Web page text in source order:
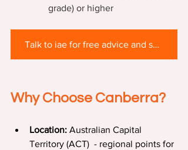
grade) or higher
Talk to iae for free advice and scholarship support
Why Choose Canberra?
Location: Australian Capital
Territory (ACT)  - regional points for